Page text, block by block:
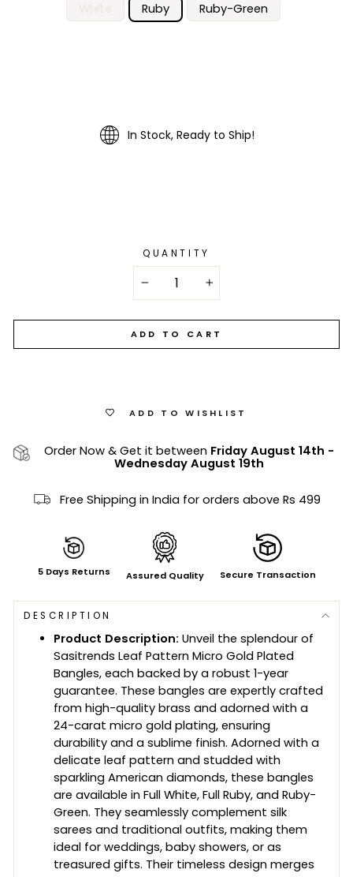
Ruby Ruby-Green
In Stock, Ready to Ship!
QUANTITY
+
ADD TO CART
ADD TO WISHLIST
Order Now & Get it between Friday August 14th -
Wednesday August 19th
Free Shipping in India for orders above Rs 499
5 Days Returns Assured Quality Secure Transaction
DESCRIPTION
Product Description: Unveil the splendour of
Sasitrends Leaf Pattern Micro Gold Plated
Bangles, each backed by a robust 1-year
guarantee. These bangles are expertly crafted
from high-quality brass and adorned with a
24-carat micro gold plating, ensuring
durability and a sublime finish. Adorned with a
delicate leaf pattern and studded with
sparkling American diamonds, these bangles
are available in Full White, Full Ruby, and Ruby-
Green. They seamlessly complement silk
sarees and traditional outfits, making them
ideal for weddings, baby showers, or as
treasured gifts. Their timeless design merges